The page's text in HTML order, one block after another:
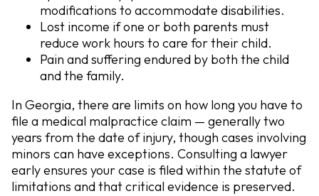
modifications to accommodate disabilities.
Lost income if one or both parents must
reduce work hours to care for their child.
Pain and suffering endured by both the child
and the family.
In Georgia, there are limits on how long you have to
file a medical malpractice claim — generally two
years from the date of injury, though cases involving
minors can have exceptions. Consulting a lawyer
early ensures your case is filed within the statute of
limitations and that critical evidence is preserved.